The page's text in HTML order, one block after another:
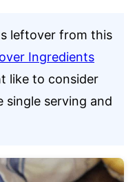
leftover from this
Ingredients
like to consider
single serving and